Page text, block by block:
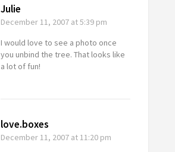
Julie
December 11, 2007at 5:39 pm
I would love to see a photo once
you unbind the tree. That looks like
a lot of fun!
love.boxes
December 11, 2007at 11:20 pm